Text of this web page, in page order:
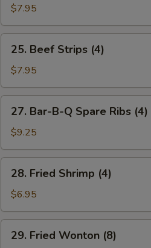
Chicken
Wings
(6)
$7.95
Beef
Strips
(4)
25. Beef Strips (4)
$7.95
Bar-
B-
Q
Spare
Ribs
(4)
27. Bar-B-Q Spare Ribs (4)
$9.25
Fried
Shrimp
(4)
28. Fried Shrimp (4)
$6.95
Fried
29. Fried Wonton (8)